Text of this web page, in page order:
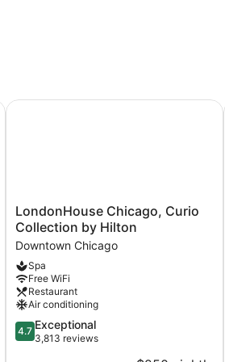
LondonHouse
Chicago,
Curio
Collection
by
Hilton
Downtown
Chicago
LondonHouse Chicago, Curio
Collection by Hilton
Downtown Chicago
Spa
Free WiFi
Restaurant
Air conditioning
4.7
out
4.7 Exceptional
3,813 reviews
LondonHouse Chicago, Curio